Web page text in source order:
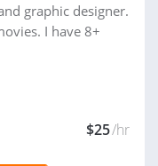
graphic designer.
I have 8+
$25/hr